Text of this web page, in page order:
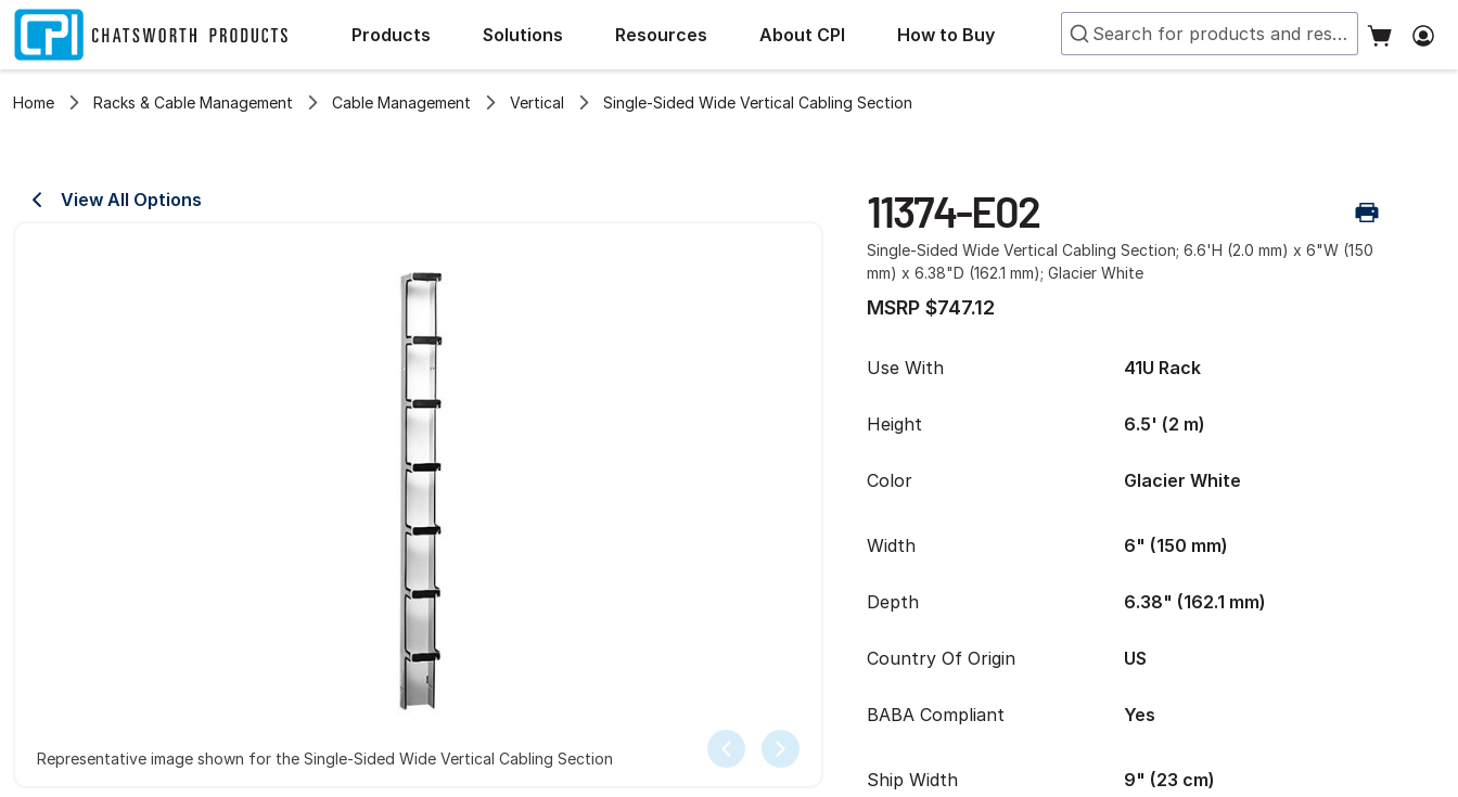
Products Solutions Resources About CPI How to Buy
Home Racks & Cable Management Cable Management Vertical Single-Sided Wide Vertical Cabling Section
View All Options
Representative image shown for the Single-Sided Wide Vertical Cabling Section
11374-E02
Single-Sided Wide Vertical Cabling Section; 6.6'H (2.0 mm) x 6"W (150
mm) x 6.38"D (162.1 mm); Glacier White
MSRP $747.12
Use With 41U Rack
Height 6.5' (2 m)
Color Glacier White
Width 6" (150 mm)
Depth 6.38" (162.1 mm)
Country Of Origin US
BABA Compliant Yes
Ship Width 9" (23 cm)